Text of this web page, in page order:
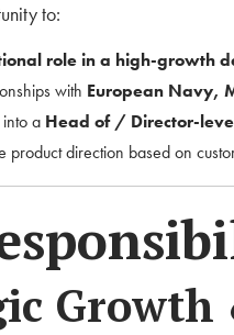
to:
role in a high-growth
with European Navy,
a Head of / Director-
product direction based on